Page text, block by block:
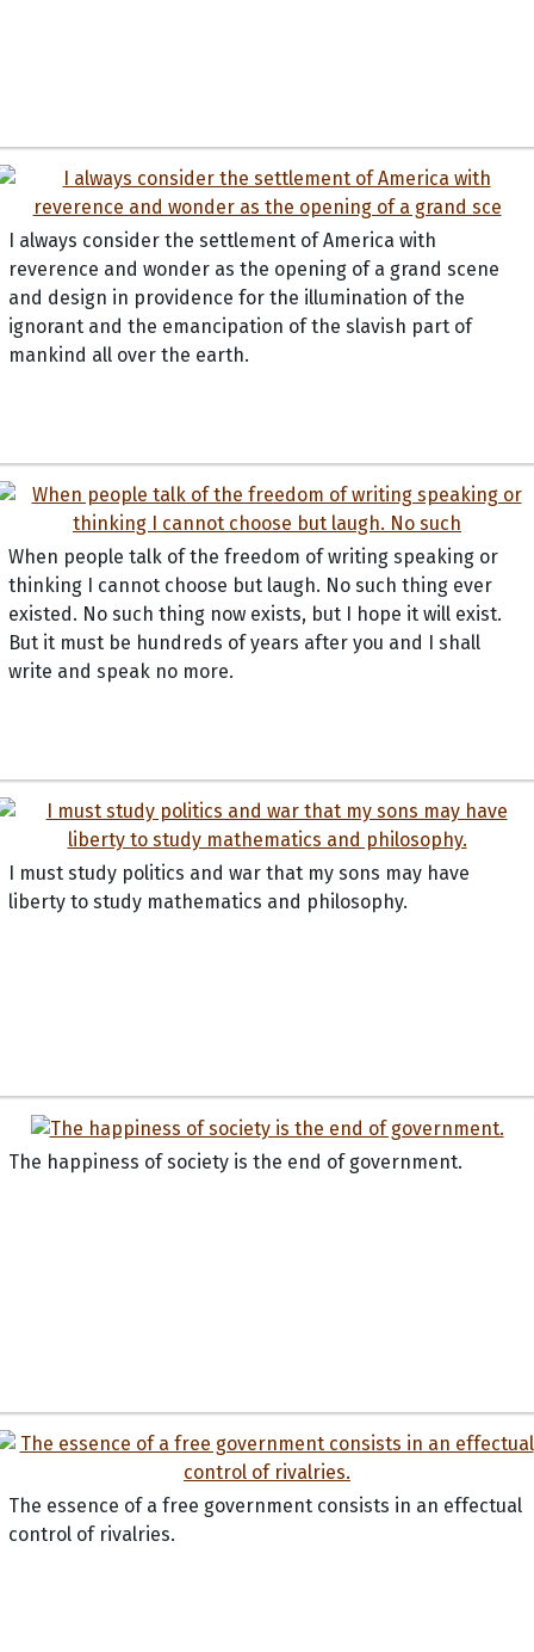
I always consider the settlement of America with
reverence and wonder as the opening of a grand scene
and design in providence for the illumination of the
ignorant and the emancipation of the slavish part of
mankind all over the earth.
When people talk of the freedom of writing speaking or
thinking I cannot choose but laugh. No such thing ever
existed. No such thing now exists, but I hope it will exist.
But it must be hundreds of years after you and I shall
write and speak no more.
I must study politics and war that my sons may have
liberty to study mathematics and philosophy.
The happiness of society is the end of government.
The essence of a free government consists in an effectual
control of rivalries.